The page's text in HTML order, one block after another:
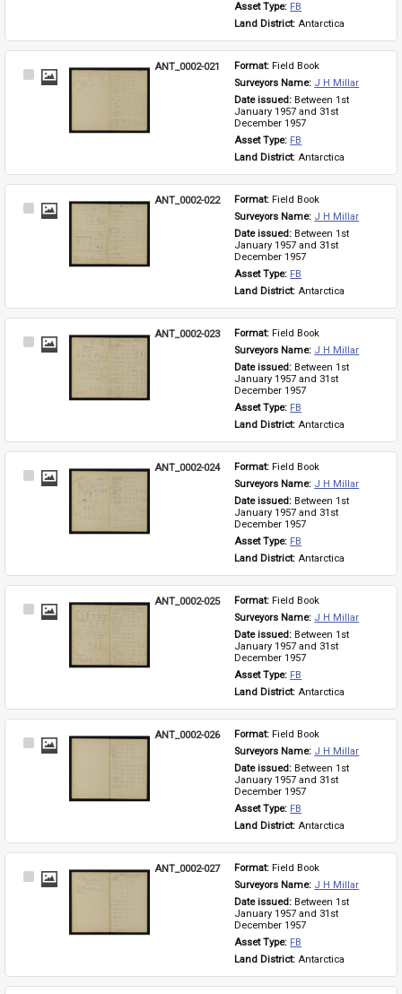
Asset Type: FB
Land District: Antarctica
Select
ANT_0002-021 Format: Field Book
Surveyors Name: J H Millar
Date issued: Between 1st
January 1957 and 31st
December 1957
Asset Type: FB
Land District: Antarctica
Select
ANT_0002-022 Format: Field Book
Surveyors Name: J H Millar
Date issued: Between 1st
January 1957 and 31st
December 1957
Asset Type: FB
Land District: Antarctica
Select
ANT_0002-023 Format: Field Book
Surveyors Name: J H Millar
Date issued: Between 1st
January 1957 and 31st
December 1957
Asset Type: FB
Land District: Antarctica
Select
ANT_0002-024 Format: Field Book
Surveyors Name: J H Millar
Date issued: Between 1st
January 1957 and 31st
December 1957
Asset Type: FB
Land District: Antarctica
Select
ANT_0002-025 Format: Field Book
Surveyors Name: J H Millar
Date issued: Between 1st
January 1957 and 31st
December 1957
Asset Type: FB
Land District: Antarctica
Select
ANT_0002-026 Format: Field Book
Surveyors Name: J H Millar
Date issued: Between 1st
January 1957 and 31st
December 1957
Asset Type: FB
Land District: Antarctica
Select
ANT_0002-027 Format: Field Book
Surveyors Name: J H Millar
Date issued: Between 1st
January 1957 and 31st
December 1957
Asset Type: FB
Land District: Antarctica